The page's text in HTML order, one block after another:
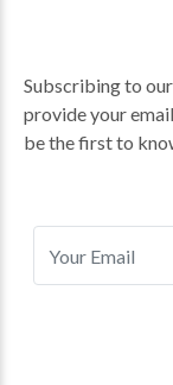
Subscribing to
provide your
be the first to